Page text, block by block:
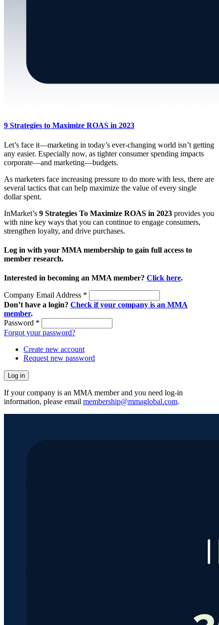
9 Strategies to Maximize ROAS in 2023
Let’s face it—marketing in today’s ever-changing world isn’t getting
any easier. Especially now, as tighter consumer spending impacts
corporate—and marketing—budgets.
As marketers face increasing pressure to do more with less, there are
several tactics that can help maximize the value of every single
dollar spent.
InMarket’s 9 Strategies To Maximize ROAS in 2023 provides you
with nine key ways that you can continue to engage consumers,
strengthen loyalty, and drive purchases.
Log in with your MMA membership to gain full access to
member research.
Interested in becoming an MMA member? Click here.
Company Email Address *
Don’t have a login? Check if your company is an MMA
member.
Password *
Forgot your password?
Create new account
Request new password
If your company is an MMA member and you need log-in
information, please email membership@mmaglobal.com.